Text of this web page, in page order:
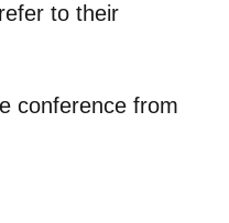
to their
conference from